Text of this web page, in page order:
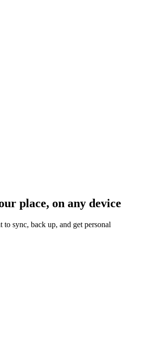
place, on any device
to sync, back up, and get personal